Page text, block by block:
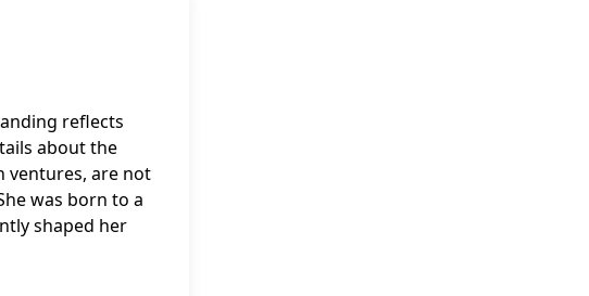
reflects
about the
ventures, are not
was born to a
shaped her